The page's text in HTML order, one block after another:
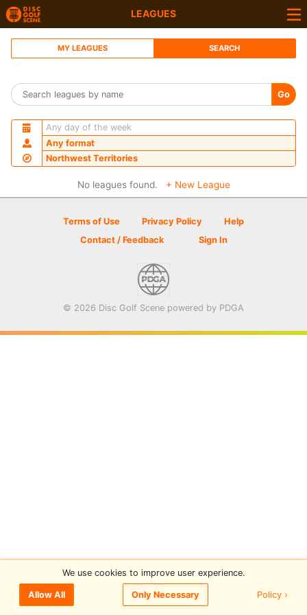
LEAGUES
MY LEAGUES SEARCH
Go
Any day of the week
Any format
Northwest Territories
No leagues found. + New League
Terms of Use Privacy Policy
Help
Contact / Feedback
Sign In
© 2026 Disc Golf Scene powered by PDGA
We use cookies to improve user experience.
Allow All Only Necessary Policy ›